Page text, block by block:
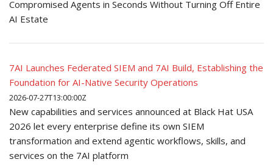
Compromised Agents in Seconds Without Turning Off Entire
AI Estate
7AI Launches Federated SIEM and 7AI Build, Establishing the
Foundation for AI-Native Security Operations
2026-07-27T13:00:00Z
New capabilities and services announced at Black Hat USA
2026 let every enterprise define its own SIEM
transformation and extend agentic workflows, skills, and
services on the 7AI platform